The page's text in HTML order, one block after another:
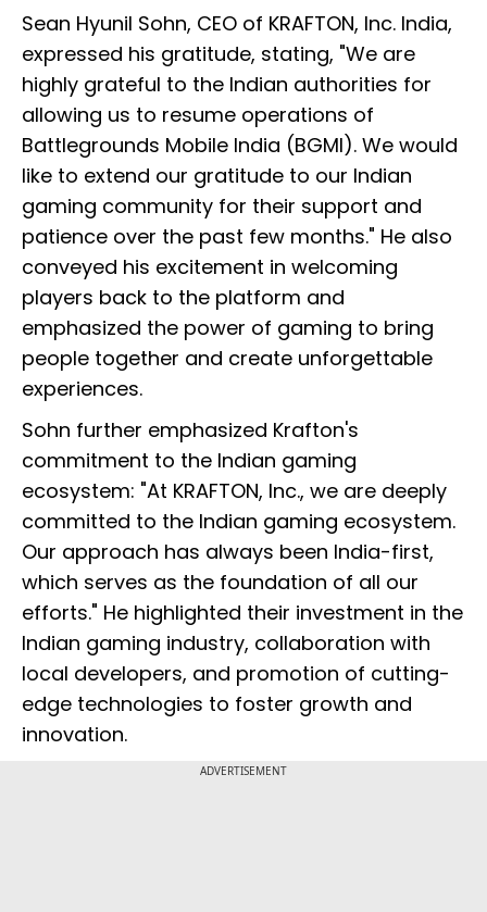
Sean Hyunil Sohn, CEO of KRAFTON, Inc. India,
expressed his gratitude, stating, "We are
highly grateful to the Indian authorities for
allowing us to resume operations of
Battlegrounds Mobile India (BGMI). We would
like to extend our gratitude to our Indian
gaming community for their support and
patience over the past few months." He also
conveyed his excitement in welcoming
players back to the platform and
emphasized the power of gaming to bring
people together and create unforgettable
experiences.
Sohn further emphasized Krafton's
commitment to the Indian gaming
ecosystem: "At KRAFTON, Inc., we are deeply
committed to the Indian gaming ecosystem.
Our approach has always been India-first,
which serves as the foundation of all our
efforts." He highlighted their investment in the
Indian gaming industry, collaboration with
local developers, and promotion of cutting-
edge technologies to foster growth and
innovation.
ADVERTISEMENT